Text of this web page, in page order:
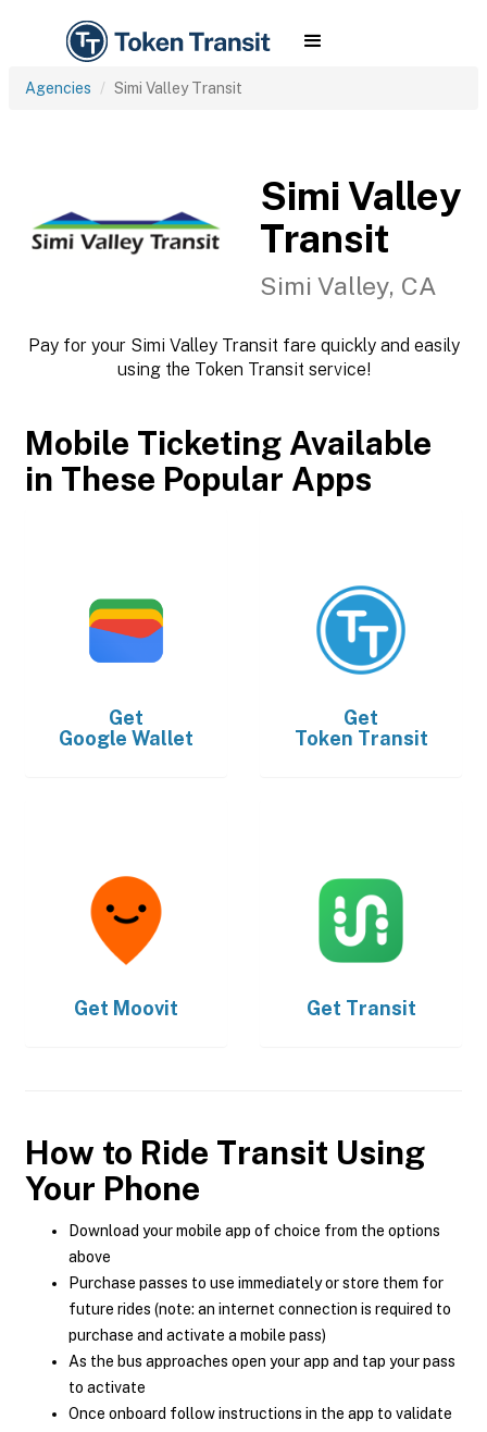
Agencies Simi Valley Transit
Simi Valley
Transit
Simi Valley, CA
Pay for your Simi Valley Transit fare quickly and easily
using the Token Transit service!
Mobile Ticketing Available
in These Popular Apps
Get
Google Wallet
Get
Token Transit
Get Moovit Get Transit
How to Ride Transit Using
Your Phone
Download your mobile app of choice from the options
above
Purchase passes to use immediately or store them for
future rides (note: an internet connection is required to
purchase and activate a mobile pass)
As the bus approaches open your app and tap your pass
to activate
Once onboard follow instructions in the app to validate